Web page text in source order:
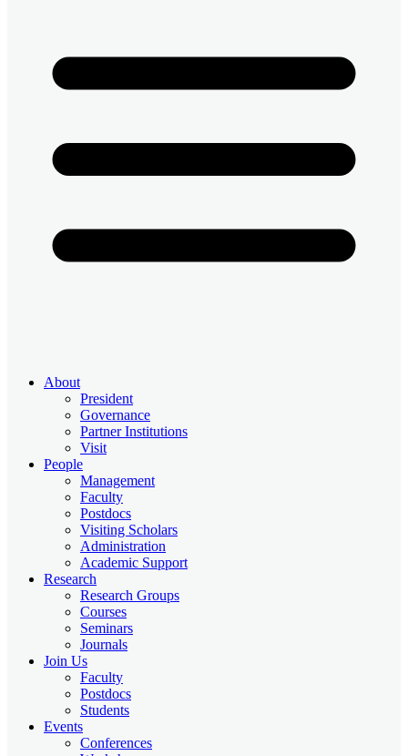
About
President
Governance
Partner Institutions
Visit
People
Management
Faculty
Postdocs
Visiting Scholars
Administration
Academic Support
Research
Research Groups
Courses
Seminars
Journals
Join Us
Faculty
Postdocs
Students
Events
Conferences